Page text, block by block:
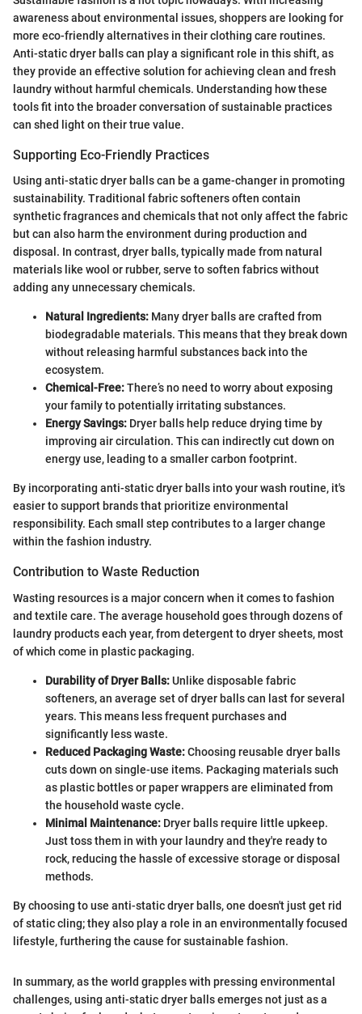
awareness about environmental issues, shoppers are looking for
more eco-friendly alternatives in their clothing care routines.
Anti-static dryer balls can play a significant role in this shift, as
they provide an effective solution for achieving clean and fresh
laundry without harmful chemicals. Understanding how these
tools fit into the broader conversation of sustainable practices
can shed light on their true value.
Supporting Eco-Friendly Practices
Using anti-static dryer balls can be a game-changer in promoting
sustainability. Traditional fabric softeners often contain
synthetic fragrances and chemicals that not only affect the fabric
but can also harm the environment during production and
disposal. In contrast, dryer balls, typically made from natural
materials like wool or rubber, serve to soften fabrics without
adding any unnecessary chemicals.
Natural Ingredients: Many dryer balls are crafted from
biodegradable materials. This means that they break down
without releasing harmful substances back into the
ecosystem.
Chemical-Free:There’s no need to worry about exposing
your family to potentially irritating substances.
Energy Savings: Dryer balls help reduce drying time by
improving air circulation. This can indirectly cut down on
energy use, leading to a smaller carbon footprint.
By incorporating anti-static dryer balls into your wash routine, it's
easier to support brands that prioritize environmental
responsibility. Each small step contributes to a larger change
within the fashion industry.
Contribution to Waste Reduction
Wasting resources is a major concern when it comes to fashion
and textile care. The average household goes through dozens of
laundry products each year, from detergent to dryer sheets, most
of which come in plastic packaging.
Durability of Dryer Balls:Unlike disposable fabric
softeners, an average set of dryer balls can last for several
years. This means less frequent purchases and
significantly less waste.
Reduced Packaging Waste:Choosing reusable dryer balls
cuts down on single-use items. Packaging materials such
as plastic bottles or paper wrappers are eliminated from
the household waste cycle.
Minimal Maintenance: Dryer balls require little upkeep.
Just toss them in with your laundry and they're ready to
rock, reducing the hassle of excessive storage or disposal
methods.
By choosing to use anti-static dryer balls, one doesn't just get rid
of static cling; they also play a role in an environmentally focused
lifestyle, furthering the cause for sustainable fashion.
In summary, as the world grapples with pressing environmental
challenges, using anti-static dryer balls emerges not just as a